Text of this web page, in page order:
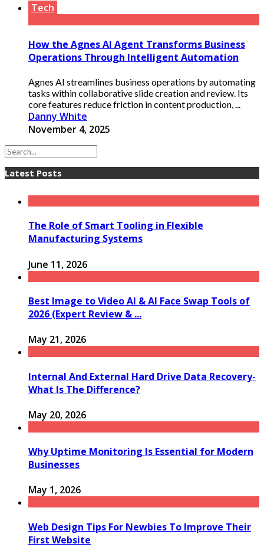
Tech
How the Agnes AI Agent Transforms Business
Operations Through Intelligent Automation
Agnes AI streamlines business operations by automating
tasks within collaborative slide creation and review. Its
core features reduce friction in content production, ...
Danny White
November 4, 2025
Latest Posts
The Role of Smart Tooling in Flexible
Manufacturing Systems
June 11, 2026
Best Image to Video AI & AI Face Swap Tools of
2026 (Expert Review & ...
May 21, 2026
Internal And External Hard Drive Data Recovery-
What Is The Difference?
May 20, 2026
Why Uptime Monitoring Is Essential for Modern
Businesses
May 1, 2026
Web Design Tips For Newbies To Improve Their
First Website